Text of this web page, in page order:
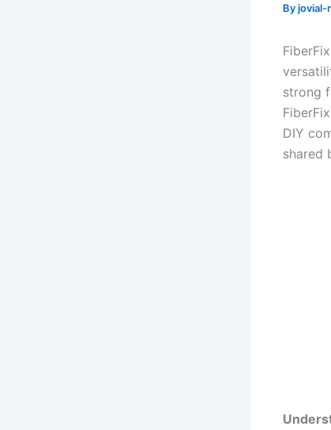
Byjovial-
strong
DIY
shared